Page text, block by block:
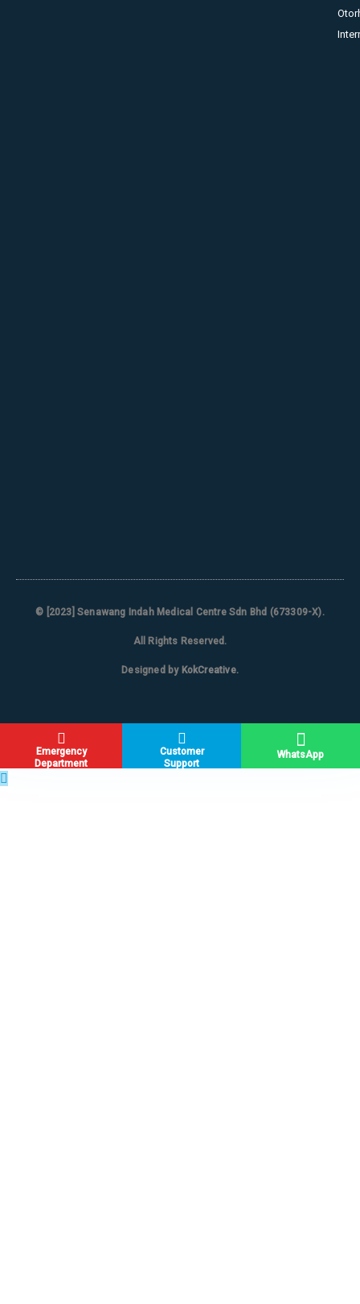
© [2023] Senawang Indah Medical Centre Sdn Bhd (673309-X).
All Rights Reserved.
Designed by KokCreative.
Emergency
Department
Customer
Support
WhatsApp